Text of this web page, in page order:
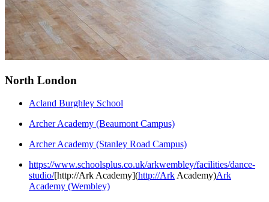
North London
Acland Burghley School
Archer Academy (Beaumont Campus)
Archer Academy (Stanley Road Campus)
https://www.schoolsplus.co.uk/arkwembley/facilities/dance-
studio/[http://Ark Academy](http://Ark Academy)Ark
Academy (Wembley)